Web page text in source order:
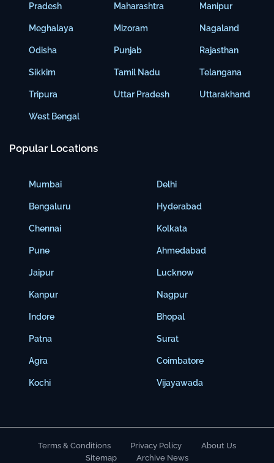
Pradesh
Meghalaya
Odisha
Sikkim
Tripura
West Bengal
Maharashtra
Mizoram
Punjab
Tamil Nadu
Uttar Pradesh
Manipur
Nagaland
Rajasthan
Telangana
Uttarakhand
Popular Locations
Mumbai
Bengaluru
Chennai
Pune
Jaipur
Kanpur
Indore
Patna
Agra
Kochi
Delhi
Hyderabad
Kolkata
Ahmedabad
Lucknow
Nagpur
Bhopal
Surat
Coimbatore
Vijayawada
Terms & Conditions Privacy Policy
About Us
Sitemap
Archive News